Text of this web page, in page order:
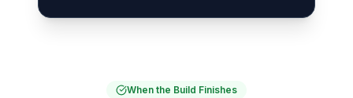
When the Build Finishes